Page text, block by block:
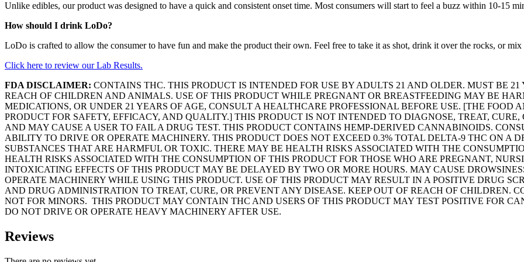
Unlike edibles, our product was designed to have a quick and consistent onset time. Most consumers will start to feel a buzz within 10-15
How should I drink LoDo?
LoDo is crafted to allow the consumer to have fun and make the product their own. Feel free to take it as shot, drink it over the rocks, or
Click here to review our Lab Results.
FDA DISCLAIMER: CONTAINS THC. THIS PRODUCT IS INTENDED FOR USE BY ADULTS 21 AND OLDER. MUST BE 21
REACH OF CHILDREN AND ANIMALS. USE OF THIS PRODUCT WHILE PREGNANT OR BREASTFEEDING MAY BE
MEDICATIONS, OR UNDER 21 YEARS OF AGE, CONSULT A HEALTHCARE PROFESSIONAL BEFORE USE. [THE
PRODUCT FOR SAFETY, EFFICACY, AND QUALITY.] THIS PRODUCT IS NOT INTENDED TO DIAGNOSE, TREAT,
AND MAY CAUSE A USER TO FAIL A DRUG TEST. THIS PRODUCT CONTAINS HEMP-DERIVED CANNABINOIDS.
ABILITY TO DRIVE OR OPERATE MACHINERY. THIS PRODUCT DOES NOT EXCEED 0.3% TOTAL DELTA-9 THC ON A
SUBSTANCES THAT ARE HARMFUL OR TOXIC. THERE MAY BE HEALTH RISKS ASSOCIATED WITH THE
HEALTH RISKS ASSOCIATED WITH THE CONSUMPTION OF THIS PRODUCT FOR THOSE WHO ARE PREGNANT,
INTOXICATING EFFECTS OF THIS PRODUCT MAY BE DELAYED BY TWO OR MORE HOURS. MAY CAUSE
OPERATE MACHINERY WHILE USING THIS PRODUCT. USE OF THIS PRODUCT MAY RESULT IN A POSITIVE DRUG
AND DRUG ADMINISTRATION TO TREAT, CURE, OR PREVENT ANY DISEASE. KEEP OUT OF REACH OF CHILDREN.
NOT FOR MINORS. THIS PRODUCT MAY CONTAIN THC AND USERS OF THIS PRODUCT MAY TEST POSITIVE FOR
DO NOT DRIVE OR OPERATE HEAVY MACHINERY AFTER USE.
Reviews